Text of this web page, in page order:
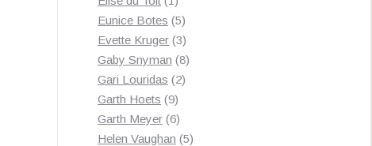
product
Eunice Botes 55
products
Evette Kruger 33
products
Gaby Snyman 88
Gari Louridas 22
Garth Hoets 99
products
Garth Meyer 66
products
Helen Vaughan 55